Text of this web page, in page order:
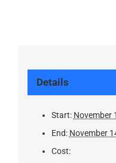
Details
Start: November
End: November
Cost: